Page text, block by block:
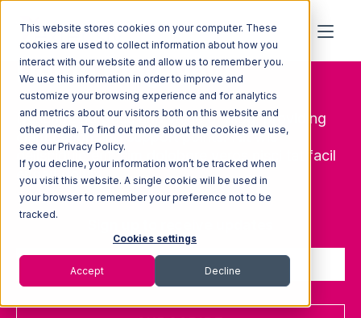
This website stores cookies on your computer. These
cookies are used to collect information about how you
interact with our website and allow us to remember you.
We use this information in order to improve and
customize your browsing experience and for analytics
and metrics about our visitors both on this website and
other media. To find out more about the cookies we use,
see our Privacy Policy.
If you decline, your information won’t be tracked when
you visit this website. A single cookie will be used in
your browser to remember your preference not to be
tracked.
Cookies settings
Accept Decline
Demo Blog New
Describe purpose and value of blog, providing
clarification and support points. Nit wis
delisciduip erit, sim dolobore veros nisci tat facil
eugait dolum.